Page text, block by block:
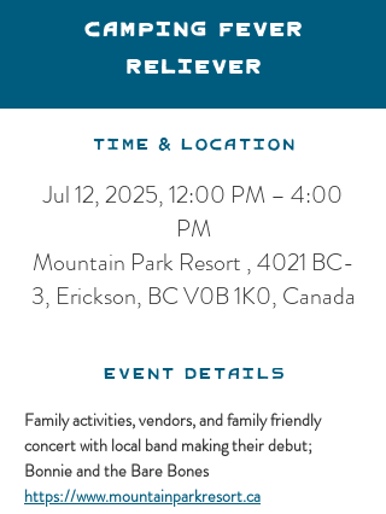
Camping Fever
Reliever
Time & Location
Jul 12, 2025, 12:00 PM – 4:00
PM
Mountain Park Resort , 4021 BC-
3, Erickson, BC V0B 1K0, Canada
Event Details
Family activities, vendors, and family friendly
concert with local band making their debut;
Bonnie and the Bare Bones
https://www.mountainparkresort.ca